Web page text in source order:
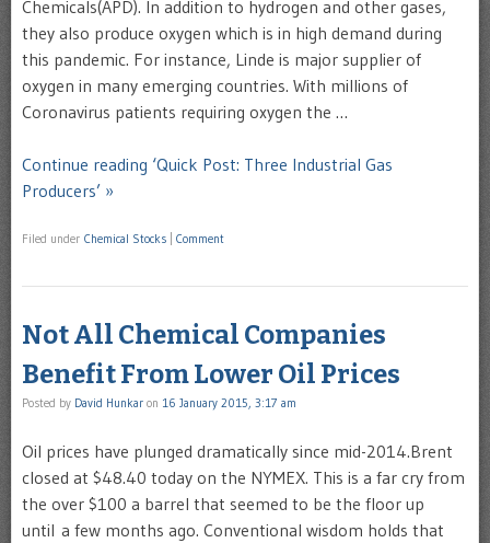
Chemicals(APD). In addition to hydrogen and other gases,
they also produce oxygen which is in high demand during
this pandemic. For instance, Linde is major supplier of
oxygen in many emerging countries. With millions of
Coronavirus patients requiring oxygen the …
Continue reading ‘Quick Post: Three Industrial Gas
Producers’ »
Filed under Chemical Stocks Comment
Not All Chemical Companies
Benefit From Lower Oil Prices
Posted by David Hunkar on 16 January 2015, 3:17 am
Oil prices have plunged dramatically since mid-2014.Brent
closed at $48.40 today on the NYMEX. This is a far cry from
the over $100 a barrel that seemed to be the floor up
until a few months ago. Conventional wisdom holds that